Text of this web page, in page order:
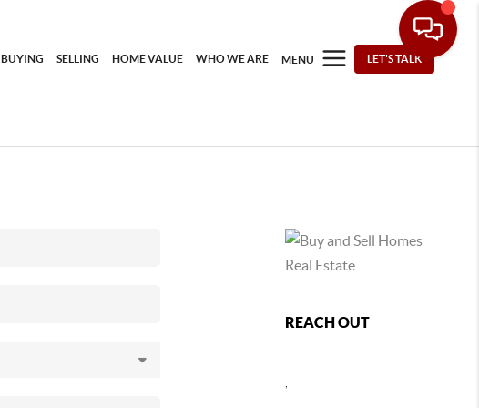
BUYING SELLING HOME VALUE WHO WE ARE MENU LET'S TALK
REACH OUT